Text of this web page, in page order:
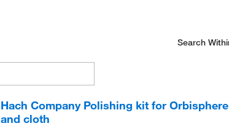
Search
Hach Company Polishing kit for
and cloth